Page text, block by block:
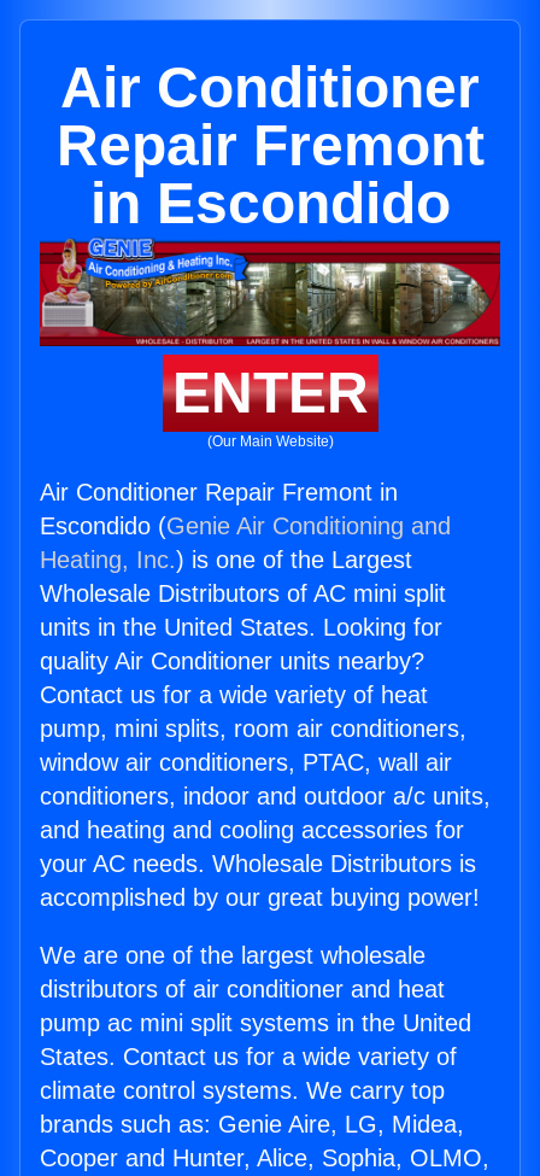
Air Conditioner
Repair Fremont
in Escondido
ENTER
(Our Main Website)
Air Conditioner Repair Fremont in
Escondido (Genie Air Conditioning and
Heating, Inc.) is one of the Largest
Wholesale Distributors of AC mini split
units in the United States. Looking for
quality Air Conditioner units nearby?
Contact us for a wide variety of heat
pump, mini splits, room air conditioners,
window air conditioners, PTAC, wall air
conditioners, indoor and outdoor a/c units,
and heating and cooling accessories for
your AC needs. Wholesale Distributors is
accomplished by our great buying power!
We are one of the largest wholesale
distributors of air conditioner and heat
pump ac mini split systems in the United
States. Contact us for a wide variety of
climate control systems. We carry top
brands such as: Genie Aire, LG, Midea,
Cooper and Hunter, Alice, Sophia, OLMO,